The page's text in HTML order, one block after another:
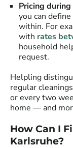
Pricing
you can
within. For
with rates
household
request.
Helpling
regular
or every two
home — and
How Can I
Karlsruhe?